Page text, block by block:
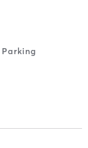
Parking